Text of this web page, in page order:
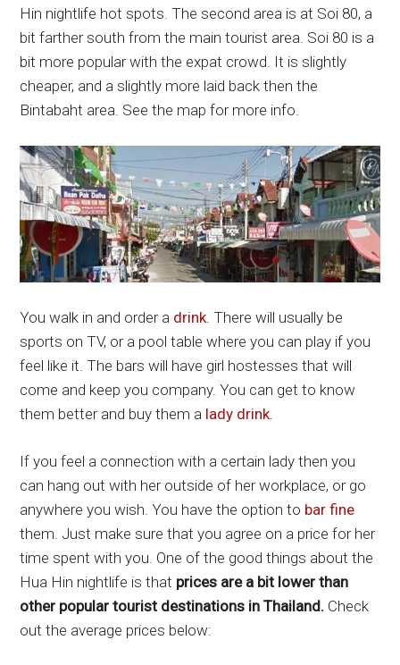
Hin nightlife hot spots. The second area is at Soi 80, a
bit farther south from the main tourist area. Soi 80 is a
bit more popular with the expat crowd. It is slightly
cheaper, and a slightly more laid back then the
Bintabaht area. See the map for more info.
You walk in and order a drink. There will usually be
sports on TV, or a pool table where you can play if you
feel like it. The bars will have girl hostesses that will
come and keep you company. You can get to know
them better and buy them a lady drink.
If you feel a connection with a certain lady then you
can hang out with her outside of her workplace, or go
anywhere you wish. You have the option to bar fine
them. Just make sure that you agree on a price for her
time spent with you. One of the good things about the
Hua Hin nightlife is that prices are a bit lower than
other popular tourist destinations in Thailand. Check
out the average prices below: